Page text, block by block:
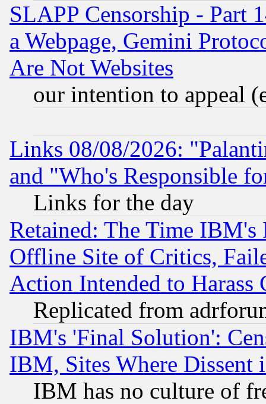
SLAPP Censorship - Part
a Webpage, Gemini
Are Not Websites
our intention to appeal
Links 08/08/2026:
and "Who's Responsible
Links for the day
Retained: The Time
Offline Site of Critics,
Action Intended to Harass
Replicated from
IBM's 'Final Solution':
IBM, Sites Where Dissent
IBM has no culture of